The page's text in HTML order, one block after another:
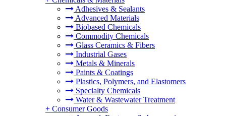
Adhesives & Sealants
Advanced Materials
Biobased Chemicals
Commodity Chemicals
Glass Ceramics & Fibers
Industrial Gases
Metals & Minerals
Paints & Coatings
Plastics, Polymers, and Elastomers
Specialty Chemicals
Water & Wastewater Treatment
+ Consumer Goods